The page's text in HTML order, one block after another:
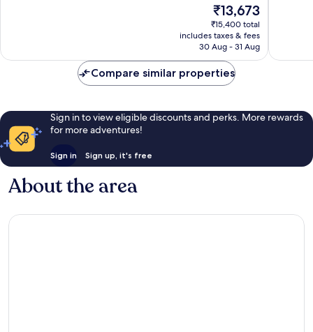
reviews
The
price
is
₹13,673
₹13,673
₹15,400 total
includes taxes & fees
30 Aug - 31 Aug
Compare similar properties
Sign in to view eligible discounts and perks. More rewards
for more adventures!
Sign in Sign up, it's free
About the area